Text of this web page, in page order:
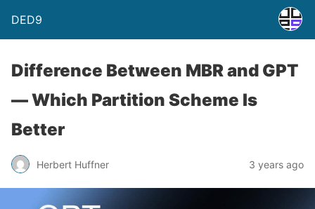
DED9
Difference Between MBR and GPT
— Which Partition Scheme Is
Better
Herbert Huffner 3 years ago